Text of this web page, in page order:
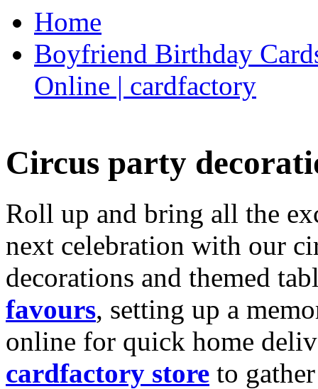
Home
Boyfriend Birthday
Online | cardfactory
Circus party
Roll up and bring all the
next celebration with our
decorations and themed
favours, setting up a
online for quick home
cardfactory store to